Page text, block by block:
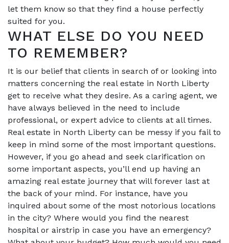
let them know so that they find a house perfectly
suited for you.
WHAT ELSE DO YOU NEED
TO REMEMBER?
It is our belief that clients in search of or looking into
matters concerning the real estate in North Liberty
get to receive what they desire. As a caring agent, we
have always believed in the need to include
professional, or expert advice to clients at all times.
Real estate in North Liberty can be messy if you fail to
keep in mind some of the most important questions.
However, if you go ahead and seek clarification on
some important aspects, you’ll end up having an
amazing real estate journey that will forever last at
the back of your mind. For instance, have you
inquired about some of the most notorious locations
in the city? Where would you find the nearest
hospital or airstrip in case you have an emergency?